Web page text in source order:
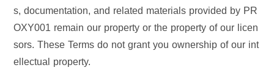
s, documentation, and related materials provided by PR
OXY001 remain our property or the property of our licen
sors. These Terms do not grant you ownership of our int
ellectual property.